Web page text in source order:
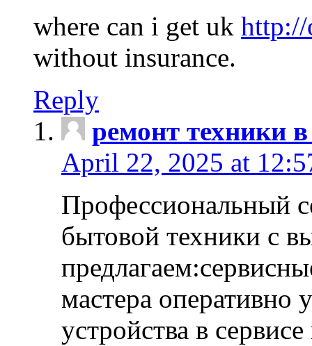
where can i get uk http://
without insurance.
Reply
ремонт техники
April 22, 2025 at
Профессиональный
бытовой техники с
мастера оперативно
устройства в